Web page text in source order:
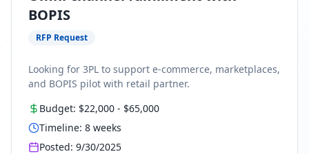
BOPIS
RFP Request
Looking for 3PL to support e-commerce, marketplaces,
and BOPIS pilot with retail partner.
Budget: $22,000 - $65,000
Timeline: 8 weeks
Posted: 9/30/2025